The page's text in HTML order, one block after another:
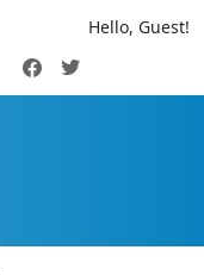
Hello, Guest!
FacebookTwitter